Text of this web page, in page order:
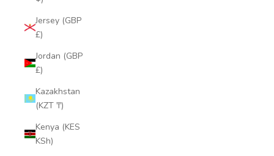
Jersey (GBP
£)
Jordan (GBP
£)
Kazakhstan
(KZT ₸)
Kenya (KES
KSh)